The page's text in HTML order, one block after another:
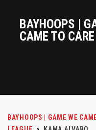
BAYHOOPS |
CAME TO CARE
BAYHOOPS | GAME WE